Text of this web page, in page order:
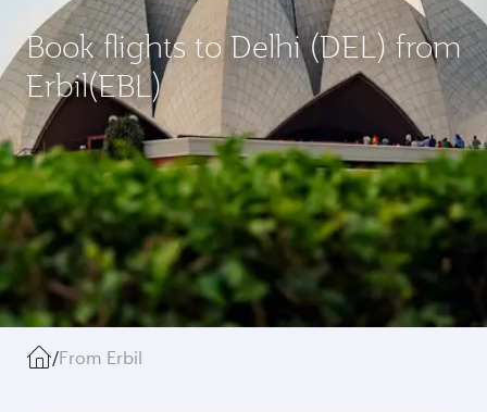
Book flights to Delhi (DEL) from
Erbil(EBL)
/From Erbil